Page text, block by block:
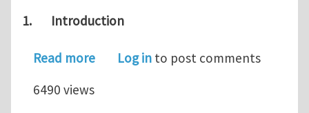
1. Introduction
Read moreabout Journal Club for March 2020:
Log in to post comments
6490 views